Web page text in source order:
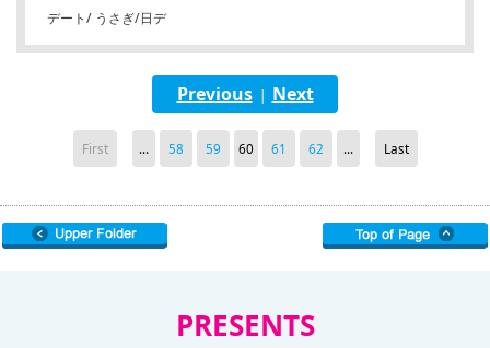
デート/ うさぎ/日デ
Previous| Next
First ... 58 59 60 61 62 ... Last
PRESENTS